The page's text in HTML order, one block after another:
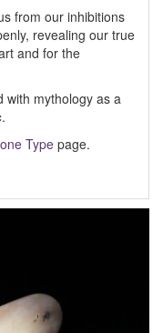
from our inhibitions
revealing our true
and for the
with mythology as a
.
Type page.